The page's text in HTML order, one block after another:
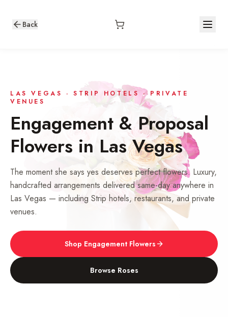
Back
LAS VEGAS · STRIP HOTELS · PRIVATE
VENUES
Engagement & Proposal
Flowers in Las Vegas
The moment she says yes deserves perfect flowers. Luxury,
handcrafted arrangements delivered same-day anywhere in
Las Vegas — including Strip hotels, restaurants, and private
venues.
Shop Engagement Flowers
Browse Roses